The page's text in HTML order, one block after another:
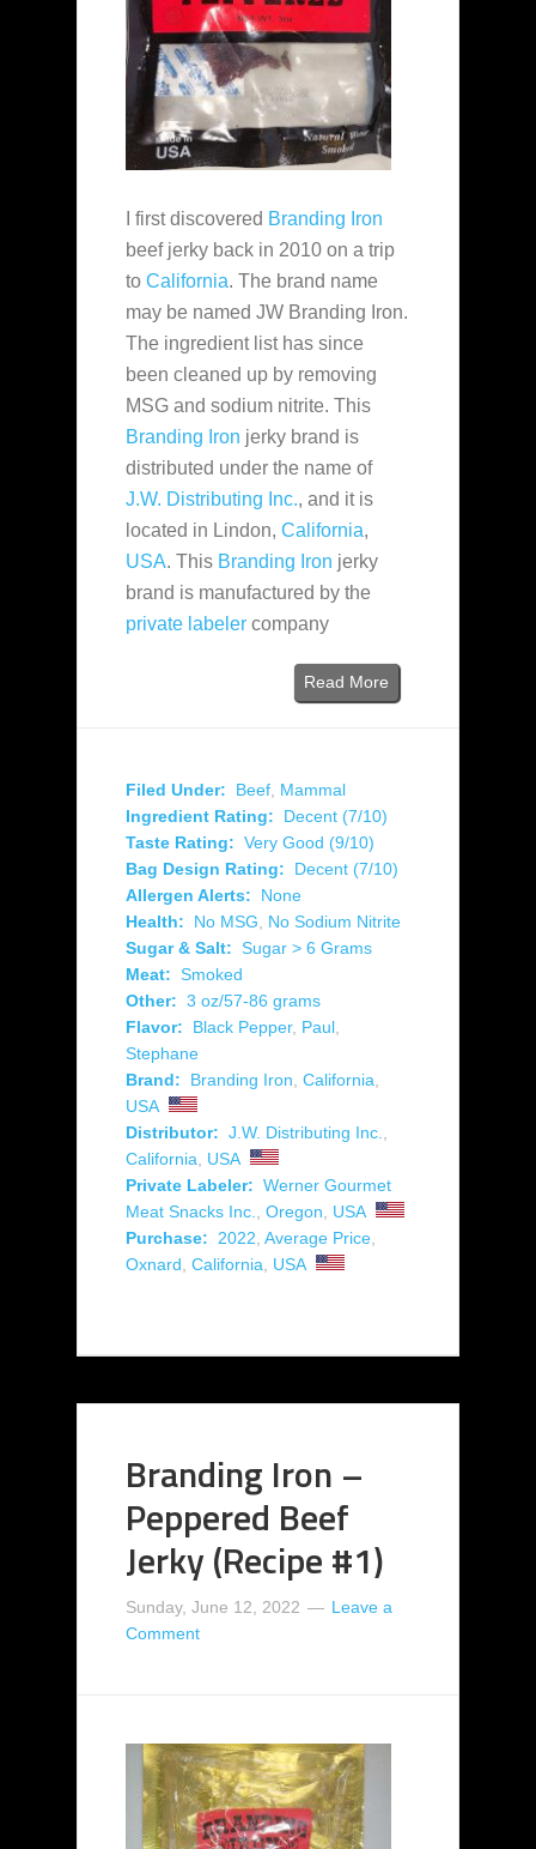
I first discovered Branding Iron
beef jerky back in 2010 on a trip
to California. The brand name
may be named JW Branding Iron.
The ingredient list has since
been cleaned up by removing
MSG and sodium nitrite. This
Branding Iron jerky brand is
distributed under the name of
J.W. Distributing Inc., and it is
located in Lindon, California,
USA. This Branding Iron jerky
brand is manufactured by the
private labeler company
Read More
Filed Under: Beef Mammal
Ingredient Rating:
Decent (7/10)
Taste Rating: Very Good (9/10)
Bag Design Rating:
Decent (7/10)
Allergen Alerts:
None
Health:
No MSG
No Sodium Nitrite
Sugar & Salt: Sugar > 6 Grams
Meat: Smoked
Other: 3 oz/57-86 grams
Flavor:
Black Pepper, Paul
Stephane
Brand:
Branding Iron California
USA
Distributor: J.W. Distributing Inc.
California
USA
Private Labeler: Werner Gourmet
Meat Snacks Inc.
Oregon
USA
Purchase:
2022 Average Price
Oxnard California USA
Branding Iron –
Peppered Beef
Jerky (Recipe #1)
Sunday, June 12, 2022
Leave a
Comment